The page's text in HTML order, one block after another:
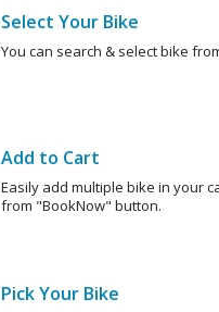
Select Your Bike
You can search & select bike
Add to Cart
Easily add multiple bike in your
from "BookNow" button.
Pick Your Bike